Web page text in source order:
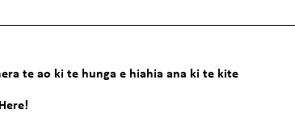
te ao ki te hunga e hiahia ana ki te kite